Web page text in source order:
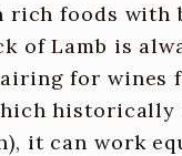
rich foods with
of Lamb is
for wines
historically
it can work